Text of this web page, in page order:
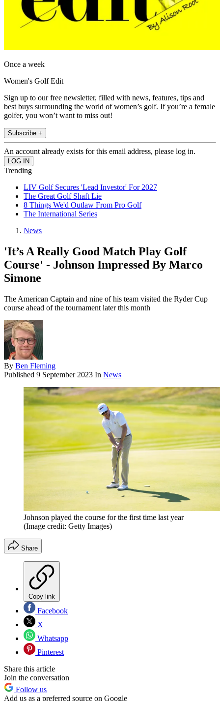
Once a week
Women's Golf Edit
Sign up to our free newsletter, filled with news, features, tips and
best buys surrounding the world of women’s golf. If you’re a female
golfer, you won’t want to miss out!
Subscribe +
An account already exists for this email address, please log in.
Trending
LIV Golf Secures 'Lead Investor' For 2027
The Great Golf Shaft Lie
8 Things We'd Outlaw From Pro Golf
The International Series
News
'It’s A Really Good Match Play Golf
Course' - Johnson Impressed By Marco
Simone
The American Captain and nine of his team visited the Ryder Cup
course ahead of the tournament later this month
By Ben Fleming
Published 9 September 2023 In News
Johnson played the course for the first time last year
(Image credit: Getty Images)
Share
Copy link
Facebook
X
Whatsapp
Pinterest
Share this article
Join the conversation
Follow us
Add us as a preferred source on Google